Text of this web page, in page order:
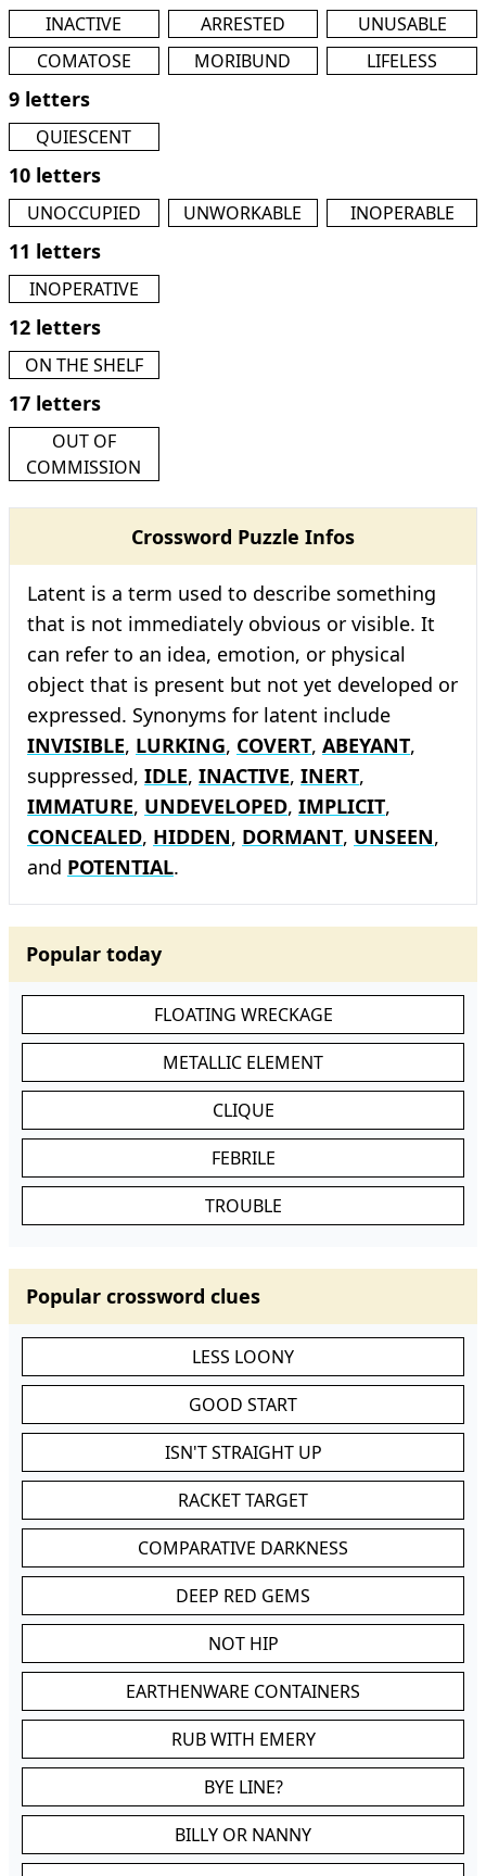
INACTIVE ARRESTED
UNUSABLE
COMATOSE
MORIBUND LIFELESS
9 letters
QUIESCENT
10 letters
UNOCCUPIED UNWORKABLE INOPERABLE
11 letters
INOPERATIVE
12 letters
ON THE SHELF
17 letters
OUT OF
COMMISSION
Crossword Puzzle Infos
Latent is a term used to describe something
that is not immediately obvious or visible. It
can refer to an idea, emotion, or physical
object that is present but not yet developed or
expressed. Synonyms for latent include
INVISIBLE, LURKING, COVERT, ABEYANT,
suppressed, IDLE, INACTIVE, INERT,
IMMATURE, UNDEVELOPED, IMPLICIT,
CONCEALED, HIDDEN, DORMANT, UNSEEN,
and POTENTIAL.
Popular today
FLOATING WRECKAGE
METALLIC ELEMENT
CLIQUE
FEBRILE
TROUBLE
Popular crossword clues
LESS LOONY
GOOD START
ISN'T STRAIGHT UP
RACKET TARGET
COMPARATIVE DARKNESS
DEEP RED GEMS
NOT HIP
EARTHENWARE CONTAINERS
RUB WITH EMERY
BYE LINE?
BILLY OR NANNY